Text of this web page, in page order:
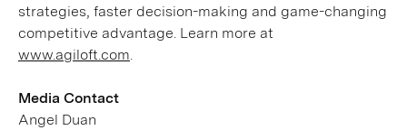
strategies, faster decision-making and game-changing
competitive advantage. Learn more at
www.agiloft.com.
Media Contact
Angel Duan